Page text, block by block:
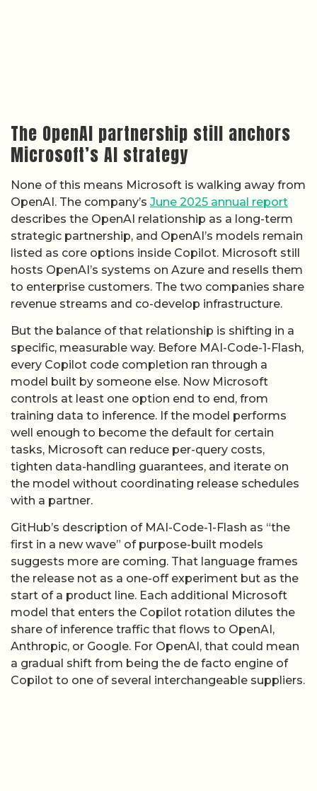
describes the OpenAI relationship as a long-term
strategic partnership, and OpenAI’s models remain
listed as core options inside Copilot. Microsoft still
hosts OpenAI’s systems on Azure and resells them
to enterprise customers. The two companies share
revenue streams and co-develop infrastructure.
But the balance of that relationship is shifting in a
specific, measurable way. Before MAI-Code-1-Flash,
every Copilot code completion ran through a
model built by someone else. Now Microsoft
controls at least one option end to end, from
training data to inference. If the model performs
well enough to become the default for certain
tasks, Microsoft can reduce per-query costs,
tighten data-handling guarantees, and iterate on
the model without coordinating release schedules
with a partner.
GitHub’s description of MAI-Code-1-Flash as “the
first in a new wave” of purpose-built models
suggests more are coming. That language frames
the release not as a one-off experiment but as the
start of a product line. Each additional Microsoft
model that enters the Copilot rotation dilutes the
share of inference traffic that flows to OpenAI,
Anthropic, or Google. For OpenAI, that could mean
a gradual shift from being the de facto engine of
Copilot to one of several interchangeable suppliers.